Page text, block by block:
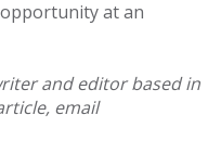
at an
and editor based in
email